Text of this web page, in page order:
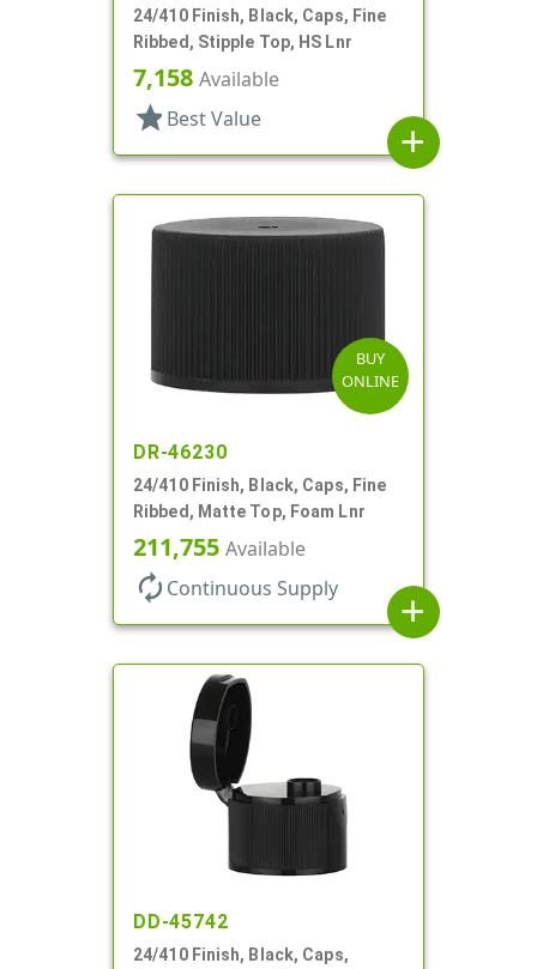
24/410 Finish, Black, Caps, Fine
Ribbed, Stipple Top, HS Lnr
7,158 Available
star Best Value
add
BUY
ONLINE
DR-46230
24/410 Finish, Black, Caps, Fine
Ribbed, Matte Top, Foam Lnr
211,755 Available
autorenew Continuous Supply
add
DD-45742
24/410 Finish, Black, Caps,